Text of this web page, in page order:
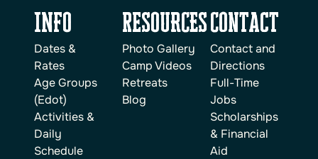
INFO
Dates &
Rates
Age Groups
(Edot)
Activities &
Daily
Schedule
reSOURCES
Photo Gallery
Camp Videos
Retreats
Blog
Contact
Contact and
Directions
Full-Time
Jobs
Scholarships
& Financial
Aid